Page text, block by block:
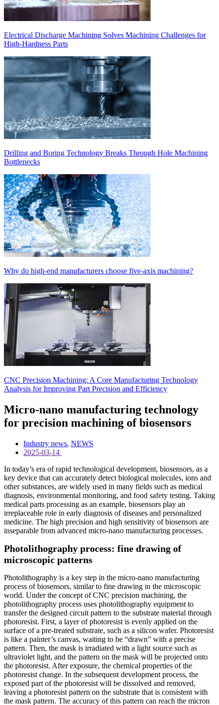
Electrical Discharge Machining Solves Machining Challenges for
High-Hardness Parts
Drilling and Boring Technology Breaks Through Hole Machining
Bottlenecks
Why do high-end manufacturers choose five-axis machining?
CNC Precision Machining: A Core Manufacturing Technology
Analysis for Improving Part Precision and Efficiency
Micro-nano manufacturing technology
for precision machining of biosensors
Industry news, NEWS
2025-03-14
In today’s era of rapid technological development, biosensors, as a
key device that can accurately detect biological molecules, ions and
other substances, are widely used in many fields such as medical
diagnosis, environmental monitoring, and food safety testing. Taking
medical parts processing as an example, biosensors play an
irreplaceable role in early diagnosis of diseases and personalized
medicine. The high precision and high sensitivity of biosensors are
inseparable from advanced micro-nano manufacturing processes.
Photolithography process: fine drawing of
microscopic patterns
Photolithography is a key step in the micro-nano manufacturing
process of biosensors, similar to fine drawing in the microscopic
world. Under the concept of CNC precision machining, the
photolithography process uses photolithography equipment to
transfer the designed circuit pattern to the substrate material through
photoresist. First, a layer of photoresist is evenly applied on the
surface of a pre-treated substrate, such as a silicon wafer. Photoresist
is like a painter’s canvas, waiting to be “drawn” with a precise
pattern. Then, the mask is irradiated with a light source such as
ultraviolet light, and the pattern on the mask will be projected onto
the photoresist. After exposure, the chemical properties of the
photoresist change. In the subsequent development process, the
exposed part of the photoresist will be dissolved and removed,
leaving a photoresist pattern on the substrate that is consistent with
the mask pattern. The accuracy of this pattern can reach the micron